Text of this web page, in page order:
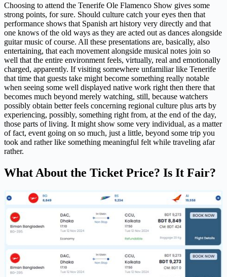
Choosing to attend the Tenerife Ole Flamenco Show gives some
strong points, for sure. Should culture catch your eyes then that
performance shows that Spanish art history very directly and that
one knows of the old ways as they are acted out as dances alongside
guitar music of course. All these presentations are, basically, also
entertaining, that each movement alongside musical notes join so
well that the entire environment feels, virtually, real and emotionally
charged, apparently. If visiting somewhere unfamiliar like Tenerife
that time that guests take might become something really notable
when seeing some well displayed native work right then there that
becomes much beyond merely watching, still, because watchers
possibly obtain better feels concerning regional culture plus arts by
experiencing, possibly, something right from, at the end of the day,
those parts of living. It might show some very individual, as a matter
of fact, event going on so much, just a little, beyond some trip you
took and rather like something meaningful felt while traveling afar
rather.
What About the Ticket Price? Is It Fair?